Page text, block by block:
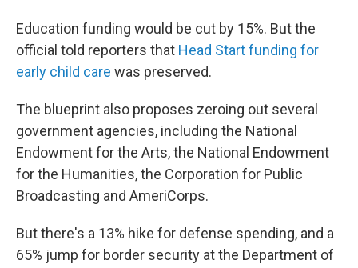
Education funding would be cut by 15%. But the
official told reporters that Head Start funding for
early child care was preserved.
The blueprint also proposes zeroing out several
government agencies, including the National
Endowment for the Arts, the National Endowment
for the Humanities, the Corporation for Public
Broadcasting and AmeriCorps.
But there's a 13% hike for defense spending, and a
65% jump for border security at the Department of